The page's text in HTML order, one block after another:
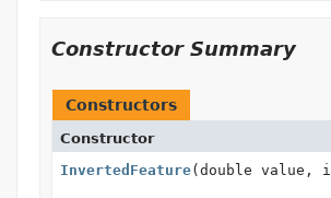
Constructor Summary
Constructors
Constructor
InvertedFeature(double value,